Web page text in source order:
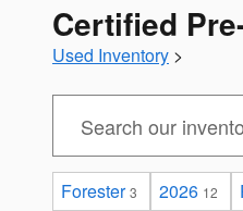
Certified
Used Inventory >
Forester 3 2026 12